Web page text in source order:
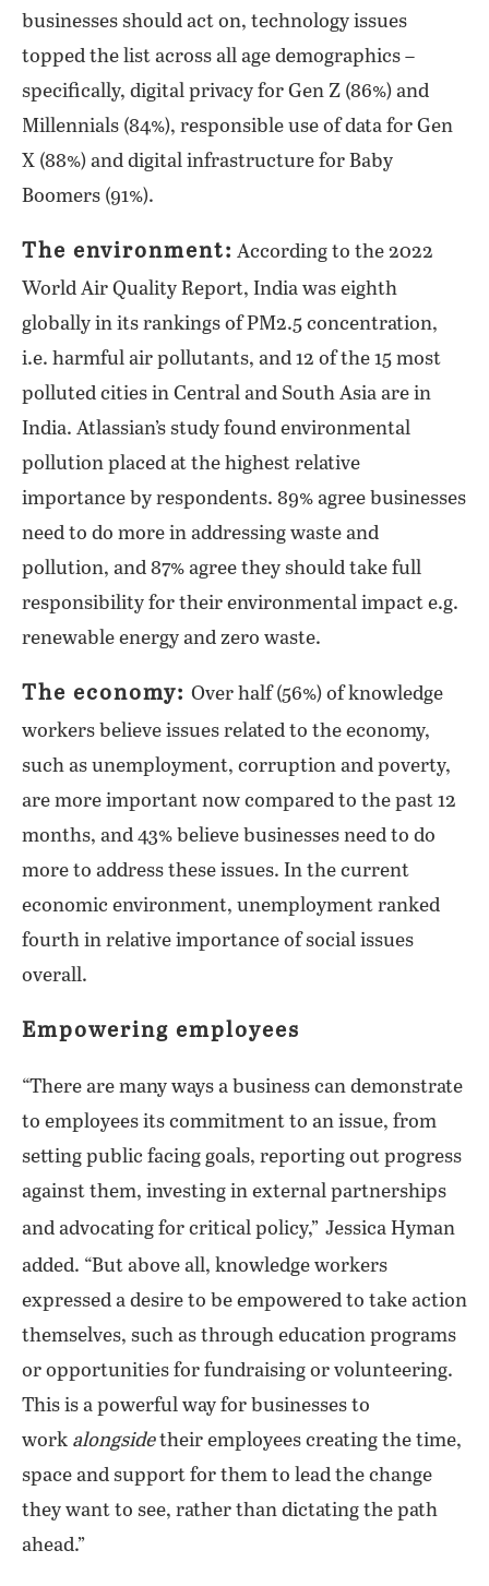
businesses should act on, technology issues
topped the list across all age demographics –
specifically, digital privacy for Gen Z (86%) and
Millennials (84%), responsible use of data for Gen
X (88%) and digital infrastructure for Baby
Boomers (91%).
The environment: According to the 2022
World Air Quality Report, India was eighth
globally in its rankings of PM2.5 concentration,
i.e. harmful air pollutants, and 12 of the 15 most
polluted cities in Central and South Asia are in
India. Atlassian’s study found environmental
pollution placed at the highest relative
importance by respondents. 89% agree businesses
need to do more in addressing waste and
pollution, and 87% agree they should take full
responsibility for their environmental impact e.g.
renewable energy and zero waste.
The economy: Over half (56%) of knowledge
workers believe issues related to the economy,
such as unemployment, corruption and poverty,
are more important now compared to the past 12
months, and 43% believe businesses need to do
more to address these issues. In the current
economic environment, unemployment ranked
fourth in relative importance of social issues
overall.
Empowering employees
“There are many ways a business can demonstrate
to employees its commitment to an issue, from
setting public facing goals, reporting out progress
against them, investing in external partnerships
and advocating for critical policy,” Jessica Hyman
added. “But above all, knowledge workers
expressed a desire to be empowered to take action
themselves, such as through education programs
or opportunities for fundraising or volunteering.
This is a powerful way for businesses to
work alongsidetheir employees creating the time,
space and support for them to lead the change
they want to see, rather than dictating the path
ahead.”